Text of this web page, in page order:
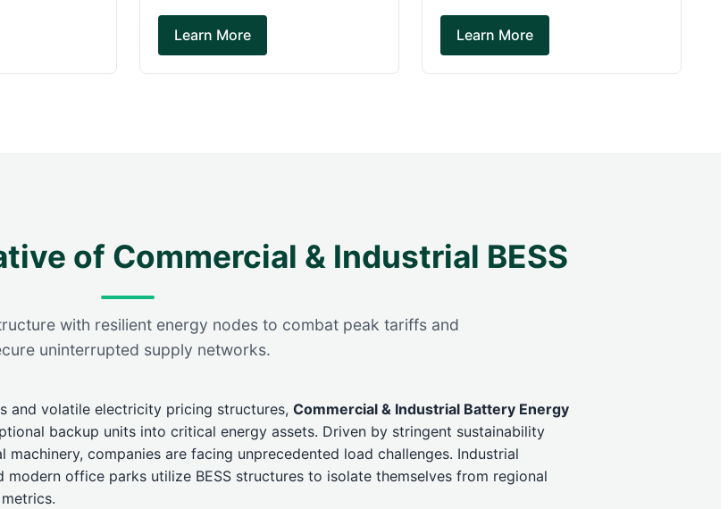
Learn More Learn More
of Commercial & Industrial BESS
with resilient energy nodes to combat peak tariffs and
uninterrupted supply networks.
and volatile electricity pricing structures, Commercial & Industrial Battery Energy
backup units into critical energy assets. Driven by stringent sustainability
companies are facing unprecedented load challenges. Industrial
office parks utilize BESS structures to isolate themselves from regional